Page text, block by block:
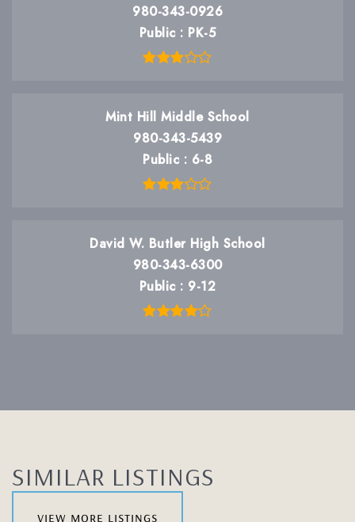
980-343-0926
Public
PK-5
Mint Hill Middle School
980-343-5439
Public
6-8
David W. Butler High School
980-343-6300
Public
9-12
SIMILAR LISTINGS
view more listings